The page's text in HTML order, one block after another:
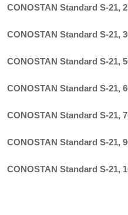
CONOSTAN Standard S-21,
CONOSTAN Standard S-21,
CONOSTAN Standard S-21,
CONOSTAN Standard S-21,
CONOSTAN Standard S-21,
CONOSTAN Standard S-21,
CONOSTAN Standard S-21,